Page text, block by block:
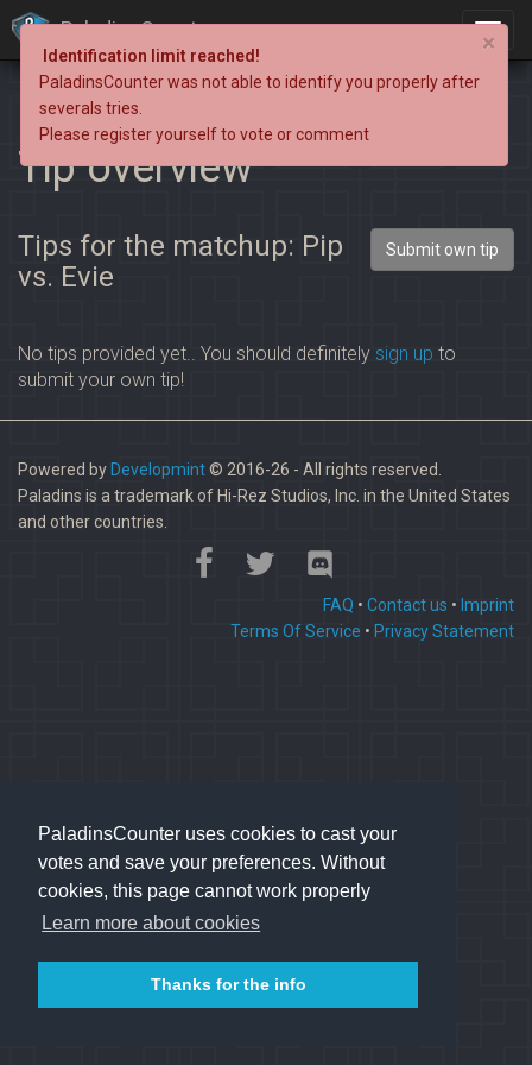
PaladinsCounter uses cookies to cast your
votes and save your preferences. Without
cookies, this page cannot work properly
Learn more about cookies
Thanks for the info
PaladinsCounter
Tip overview
Tips for the matchup: Pip
vs. Evie
Submit own tip
No tips provided yet.. You should definitely sign up to
submit your own tip!
Powered by Developmint© 2016-26 - All rights reserved.
Paladins is a trademark of Hi-Rez Studios, Inc. in the United States
and other countries.
FAQ • Contact us • Imprint
Terms Of Service • Privacy Statement
×
Identification limit reached!
PaladinsCounter was not able to identify you properly after
severals tries.
Please register yourself to vote or comment